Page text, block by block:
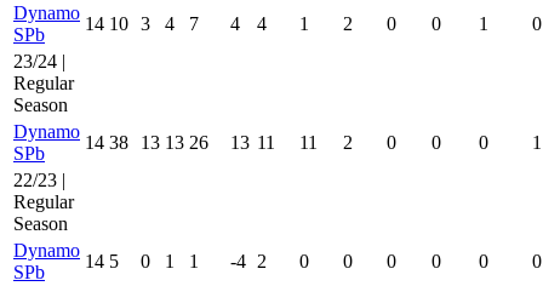
Dynamo
SPb
14 10 3 4 7 4 4 1 2 0 0 1
0
23/24 |
Regular
Season
Dynamo
SPb
14 38 13 13 26 13 11 11 2 0 0 0
1
22/23 |
Regular
Season
Dynamo
SPb
14 5 0 1 1 -4 2 0 0 0 0 0
0